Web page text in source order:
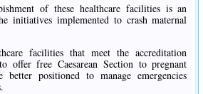
of these healthcare facilities is an
initiatives implemented to crash maternal
facilities that meet the accreditation
offer free Caesarean Section to pregnant
positioned to manage emergencies